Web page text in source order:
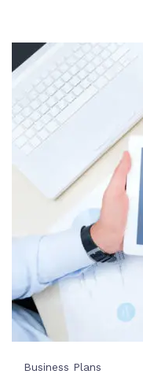
Business Plans